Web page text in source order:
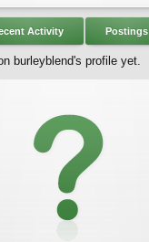
Activity Postings
burleyblend's profile yet.